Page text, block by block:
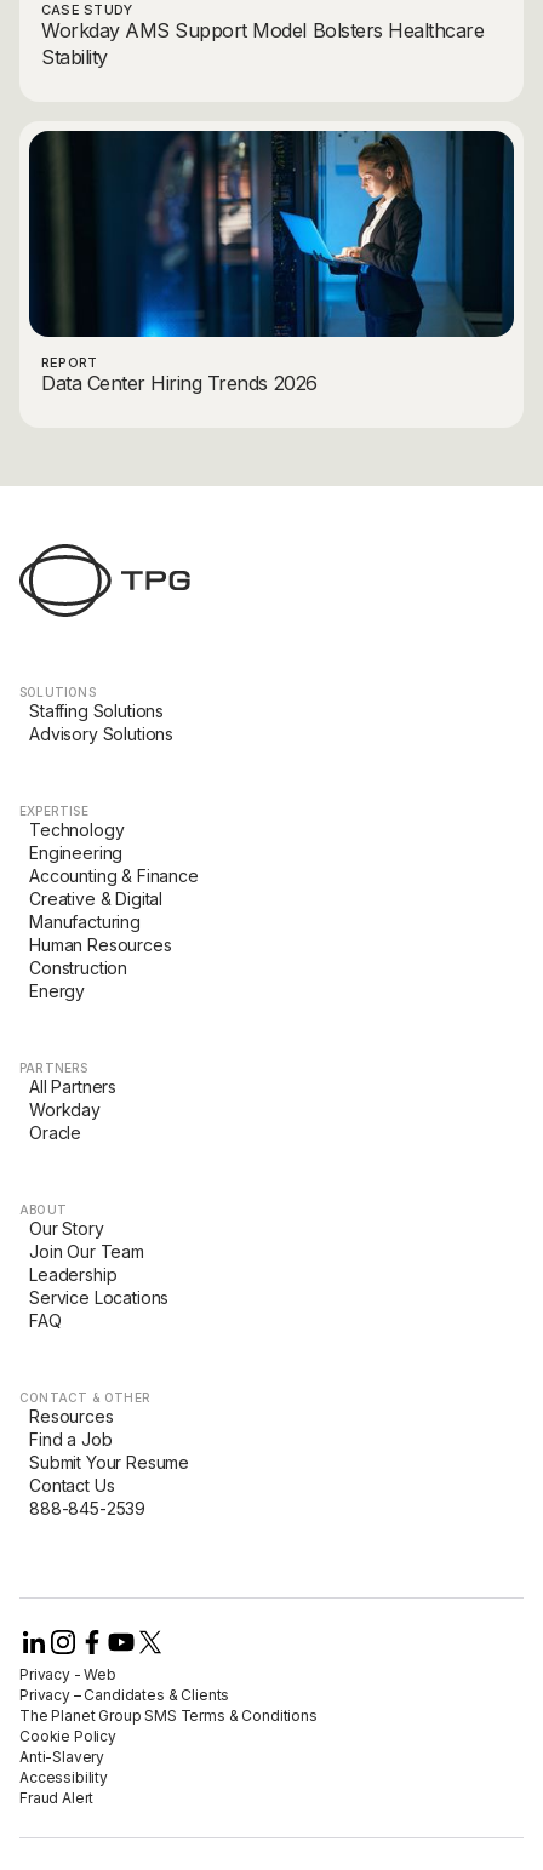
CASE STUDY
Workday AMS Support Model Bolsters Healthcare
Stability
REPORT
Data Center Hiring Trends 2026
SOLUTIONS
Staffing Solutions
Advisory Solutions
EXPERTISE
Technology
Engineering
Accounting & Finance
Creative & Digital
Manufacturing
Human Resources
Construction
Energy
PARTNERS
All Partners
Workday
Oracle
ABOUT
Our Story
Join Our Team
Leadership
Service Locations
FAQ
CONTACT & OTHER
Resources
Find a Job
Submit Your Resume
Contact Us
888-845-2539
Privacy - Web​
Privacy – Candidates & Clients​
The Planet Group SMS Terms & Conditions
Cookie Policy​
Anti-Slavery​
Accessibility​
Fraud Alert​